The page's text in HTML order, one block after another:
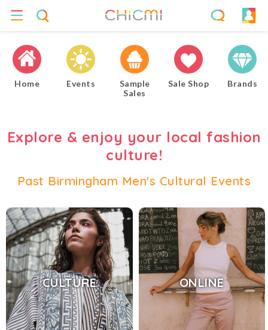
Home Events
Sample
Sales
Sale Shop Brands
Explore & enjoy your local fashion
culture!
Past Birmingham Men's Cultural Events
CULTURE ONLINE